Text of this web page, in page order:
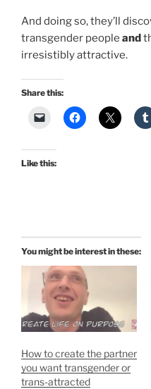
And doing so, they’ll
transgender people and
irresistibly attractive.
Share this:
Like this:
You might be interest in these:
How to create the partner
you want transgender or
trans-attracted